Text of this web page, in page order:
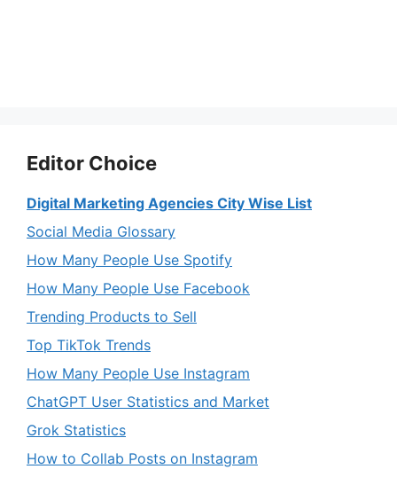
Editor Choice
Digital Marketing Agencies City Wise List
Social Media Glossary
How Many People Use Spotify
How Many People Use Facebook
Trending Products to Sell
Top TikTok Trends
How Many People Use Instagram
ChatGPT User Statistics and Market
Grok Statistics
How to Collab Posts on Instagram